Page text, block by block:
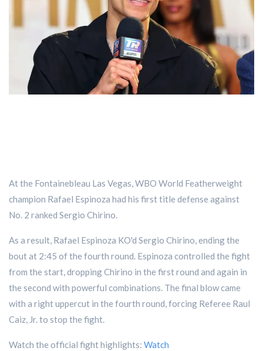
At the Fontainebleau Las Vegas, WBO World Featherweight
champion Rafael Espinoza had his first title defense against
No. 2 ranked Sergio Chirino.
As a result, Rafael Espinoza KO'd Sergio Chirino, ending the
bout at 2:45 of the fourth round. Espinoza controlled the fight
from the start, dropping Chirino in the first round and again in
the second with powerful combinations. The final blow came
with a right uppercut in the fourth round, forcing Referee Raul
Caiz, Jr. to stop the fight.
Watch the official fight highlights: Watch